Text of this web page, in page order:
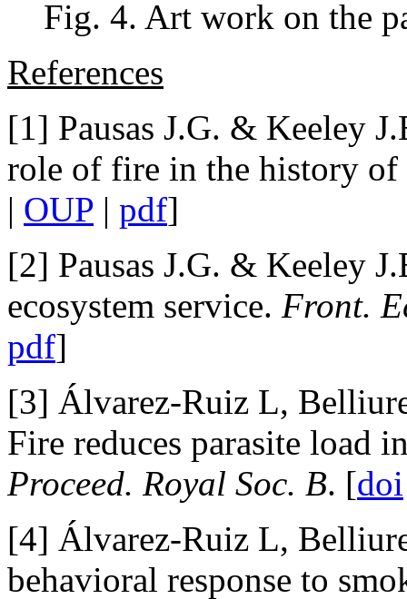
Fig. 4. Art work on the
References
[1] Pausas J.G. & Keeley
role of fire in the history
| OUP | pdf]
[2] Pausas J.G. & Keeley
ecosystem service. Front.
pdf]
[3] Álvarez-Ruiz L,
Fire reduces parasite load
Proceed. Royal Soc. B. [doi
[4] Álvarez-Ruiz L,
behavioral response to